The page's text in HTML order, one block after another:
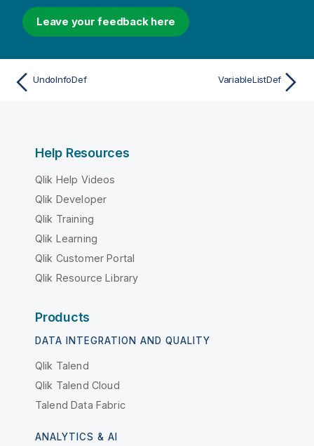
Leave your feedback here
UndoInfoDef VariableListDef
Help Resources
Qlik Help Videos
Qlik Developer
Qlik Training
Qlik Learning
Qlik Customer Portal
Qlik Resource Library
Products
DATA INTEGRATION AND QUALITY
Qlik Talend
Qlik Talend Cloud
Talend Data Fabric
ANALYTICS & AI